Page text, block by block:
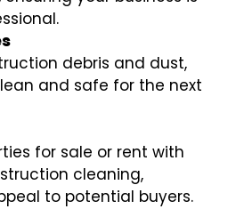
debris and dust,
and safe for the next
for sale or rent with
cleaning,
to potential buyers.